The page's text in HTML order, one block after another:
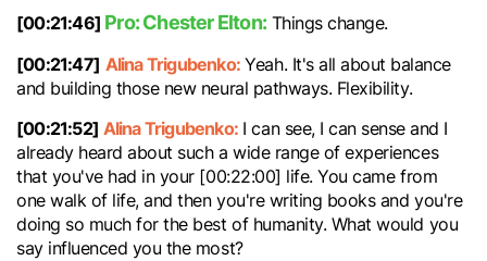
[00:21:46] Pro: Chester Elton:Things change.
[00:21:47] Alina Trigubenko:Yeah. It's all about balance
and building those new neural pathways. Flexibility.
[00:21:52] Alina Trigubenko:I can see, I can sense and I
already heard about such a wide range of experiences
that you've had in your [00:22:00] life. You came from
one walk of life, and then you're writing books and you're
doing so much for the best of humanity. What would you
say influenced you the most?